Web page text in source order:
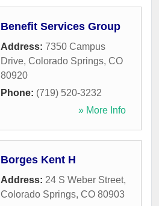
Benefit Services Group
Address: 7350 Campus
Drive, Colorado Springs, CO
80920
Phone: (719) 520-3232
» More Info
Borges Kent H
Address: 24 S Weber Street,
Colorado Springs, CO 80903